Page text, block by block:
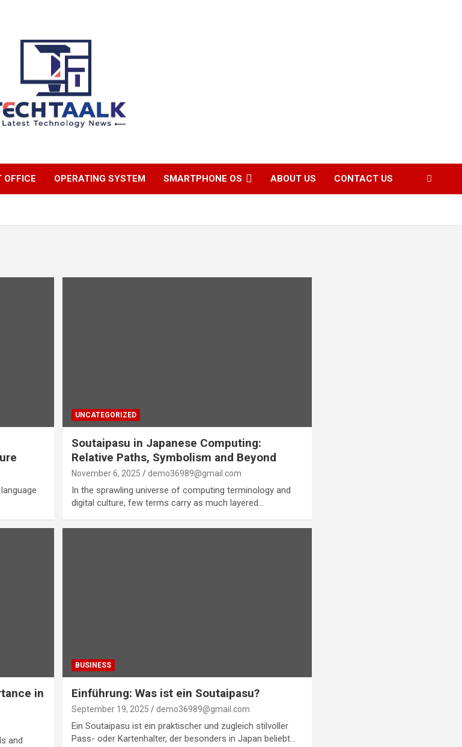
OFFICE OPERATING SYSTEM SMARTPHONE OS ABOUT US CONTACT US
UNCATEGORIZED
Soutaipasu in Japanese Computing:
Relative Paths, Symbolism and Beyond
November 6, 2025 demo36989@gmail.com
In the sprawling universe of computing terminology and
digital culture, few terms carry as much layered…
in
and
BUSINESS
Einführung: Was ist ein Soutaipasu?
September 19, 2025 demo36989@gmail.com
Ein Soutaipasu ist ein praktischer und zugleich stilvoller
Pass- oder Kartenhalter, der besonders in Japan beliebt…